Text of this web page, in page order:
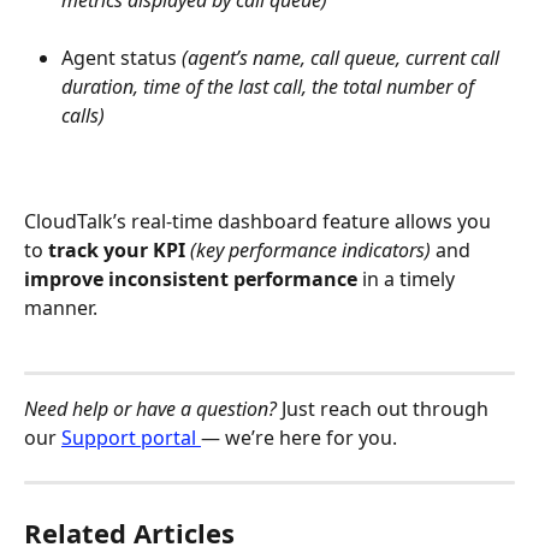
Agent status (agent’s name, call queue, current call
duration, time of the last call, the total number of
calls)
CloudTalk’s real-time dashboard feature allows you
to track your KPI(key performance indicators) and
improve inconsistent performance in a timely
manner.
Need help or have a question? Just reach out through
our Support portal — we’re here for you.
Related Articles